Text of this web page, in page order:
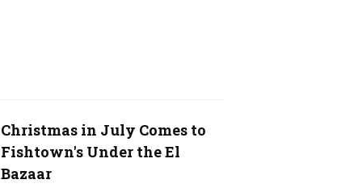
Christmas in July Comes to
Fishtown's Under the El
Bazaar